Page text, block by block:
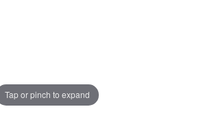
Tap or pinch to expand